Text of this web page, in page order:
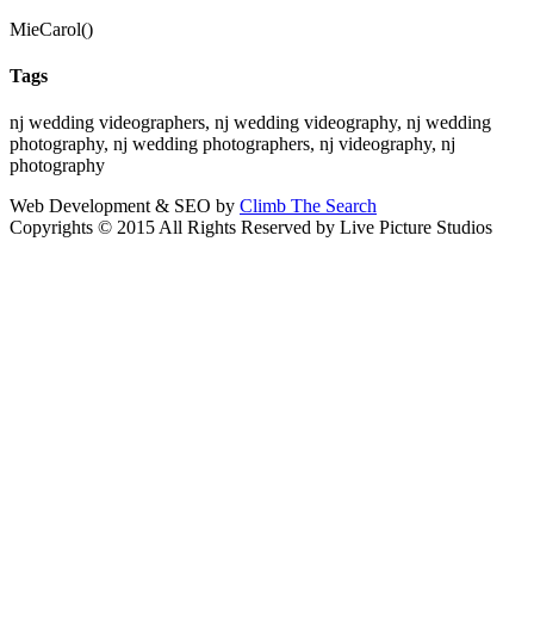
MieCarol()
Tags
nj wedding videographers, nj wedding videography, nj wedding
photography, nj wedding photographers, nj videography, nj
photography
Web Development & SEO by Climb The Search
Copyrights © 2015 All Rights Reserved by Live Picture Studios